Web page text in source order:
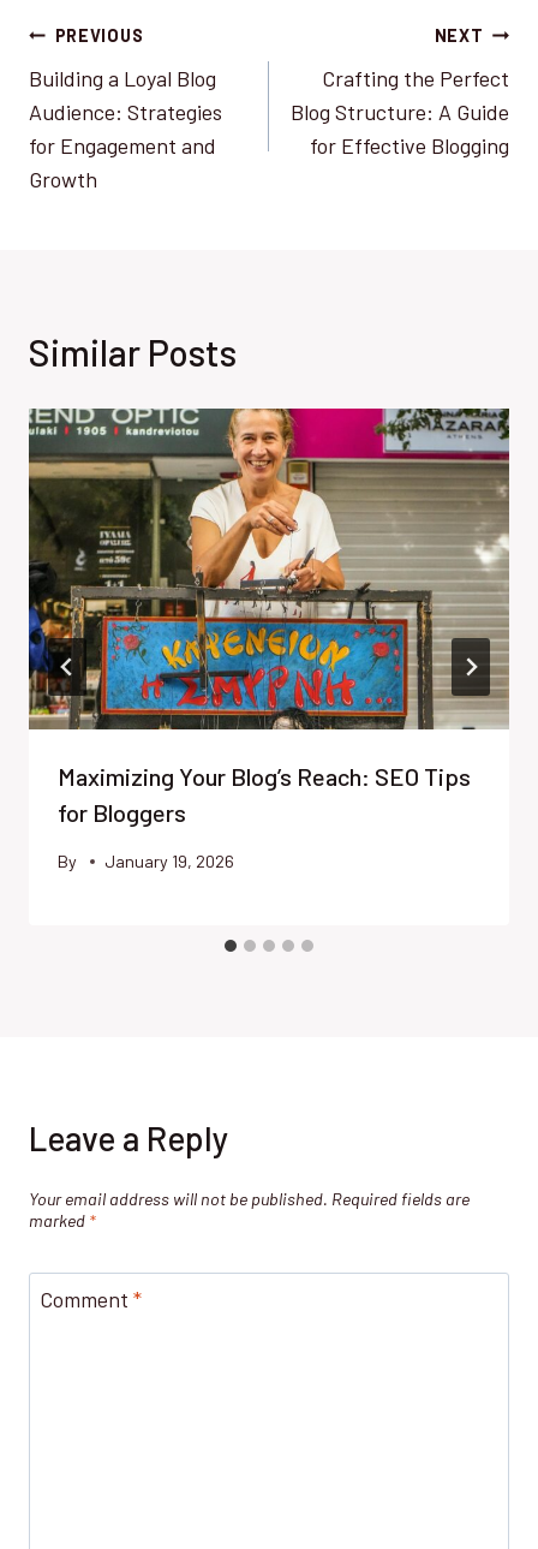
Post
navigation
PREVIOUS
Building a Loyal Blog
Audience: Strategies
for Engagement and
Growth
NEXT
Crafting the Perfect
Blog Structure: A Guide
for Effective Blogging
Similar Posts
Maximizing Your Blog’s Reach: SEO Tips
for Bloggers
By January 19, 2026
Leave a Reply
Your email address will not be published. Required fields are
marked *
Comment *